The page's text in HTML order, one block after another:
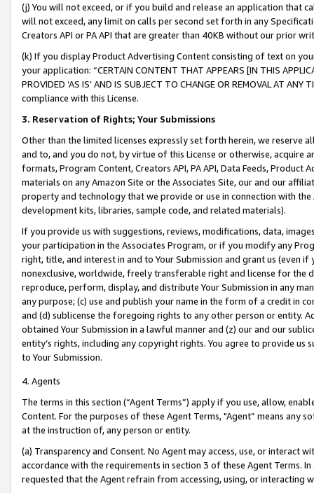
(j) You will not exceed, or if you build and release an application that
will not exceed, any limit on calls per second set forth in any
Creators API or PA API that are greater than 40KB without our prior
(k) If you display Product Advertising Content consisting of text on
your application: “CERTAIN CONTENT THAT APPEARS [IN THIS
PROVIDED ‘AS IS’ AND IS SUBJECT TO CHANGE OR REMOVAL AT
compliance with this License.
3. Reservation of Rights; Your Submissions
Other than the limited licenses expressly set forth herein, we
and to, and you do not, by virtue of this License or otherwise, acquire
formats, Program Content, Creators API, PA API, Data Feeds,
materials on any Amazon Site or the Associates Site, our and our
property and technology that we provide or use in connection with
development kits, libraries, sample code, and related materials).
If you provide us with suggestions, reviews, modifications, data,
your participation in the Associates Program, or if you modify any
right, title, and interest in and to Your Submission and grant us (even
nonexclusive, worldwide, freely transferable right and license for
reproduce, perform, display, and distribute Your Submission in any
any purpose; (c) use and publish your name in the form of a credit in
and (d) sublicense the foregoing rights to any other person or entity.
obtained Your Submission in a lawful manner and (z) our and our
entity’s rights, including any copyright rights. You agree to provide us
to Your Submission.
4. Agents
The terms in this section (“Agent Terms”) apply if you use, allow,
Content. For the purposes of these Agent Terms, "Agent” means
at the instruction of, any person or entity.
(a) Transparency and Consent. No Agent may access, use, or
accordance with the requirements in section 3 of these Agent Terms.
requested that the Agent refrain from accessing, using, or interacting